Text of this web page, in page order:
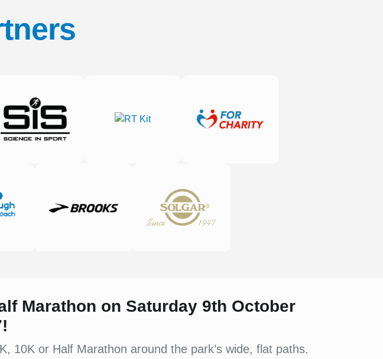
Marathon on Saturday 9th October
10K or Half Marathon around the park’s wide, flat paths.